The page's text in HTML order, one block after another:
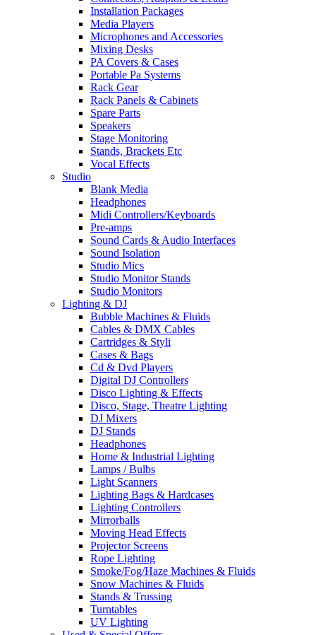
Installation Packages
Media Players
Microphones and Accessories
Mixing Desks
PA Covers & Cases
Portable Pa Systems
Rack Gear
Rack Panels & Cabinets
Spare Parts
Speakers
Stage Monitoring
Stands, Brackets Etc
Vocal Effects
Studio
Blank Media
Headphones
Midi Controllers/Keyboards
Pre-amps
Sound Cards & Audio Interfaces
Sound Isolation
Studio Mics
Studio Monitor Stands
Studio Monitors
Lighting & DJ
Bubble Machines & Fluids
Cables & DMX Cables
Cartridges & Styli
Cases & Bags
Cd & Dvd Players
Digital DJ Controllers
Disco Lighting & Effects
Disco, Stage, Theatre Lighting
DJ Mixers
DJ Stands
Headphones
Home & Industrial Lighting
Lamps / Bulbs
Light Scanners
Lighting Bags & Hardcases
Lighting Controllers
Mirrorballs
Moving Head Effects
Projector Screens
Rope Lighting
Smoke/Fog/Haze Machines & Fluids
Snow Machines & Fluids
Stands & Trussing
Turntables
UV Lighting